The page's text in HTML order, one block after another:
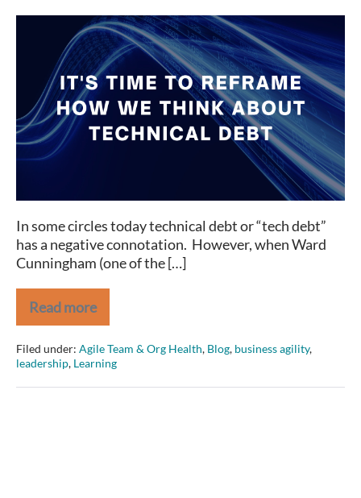
Reframe
How
We
Think
about
In some circles today technical debt or “tech debt”
has a negative connotation. However, when Ward
Cunningham (one of the […]
Read more
It’s
Time
to
Reframe
How
We
Filed under: Agile Team & Org Health, Blog, business agility,
leadership, Learning